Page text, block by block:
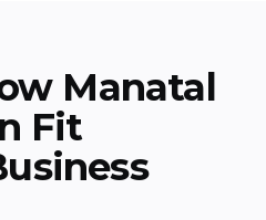
Manatal
Fit